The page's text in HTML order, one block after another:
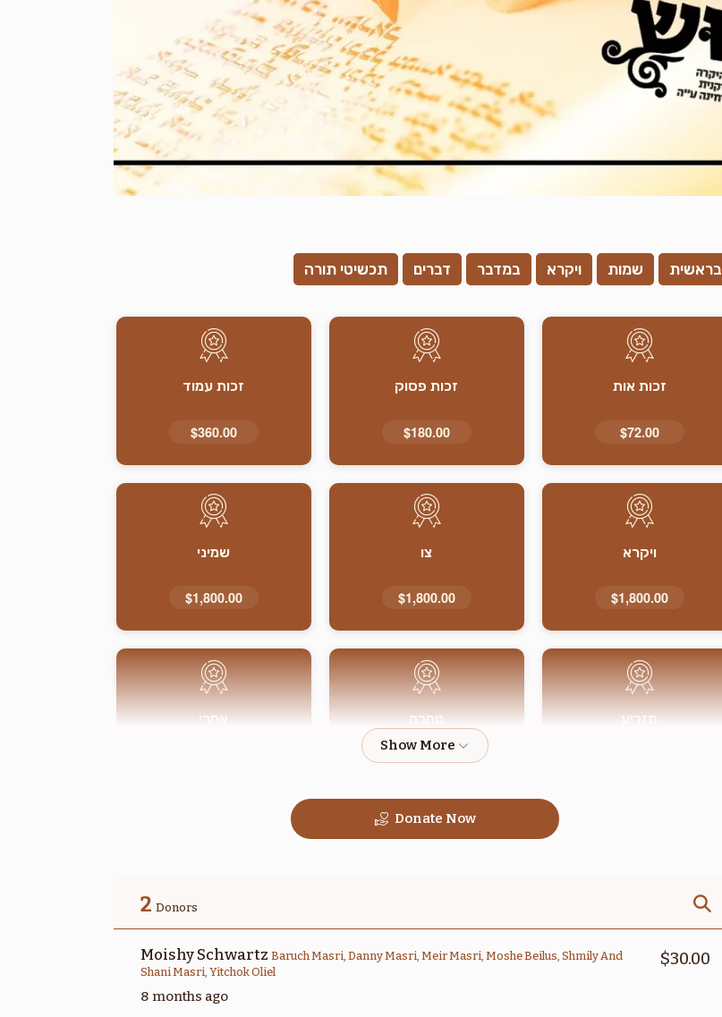
בראשית שמות ויקרא במדבר דברים תכשיטי תורה
זכות אות
$72.00
זכות פסוק
$180.00
זכות עמוד
$360.00
ויקרא
$1,800.00
צו
$1,800.00
שמיני
$1,800.00
תזריע טהרה
$1,800.00
אחרי
$1,800.00
$1,800.00
$1,800.00
Donate Now
2 Donors
Moishy Schwartz Baruch Masri, Danny Masri, Meir Masri, Moshe Beilus, Shmily And
Shani Masri, Yitchok Oliel
8 months ago
$30.00